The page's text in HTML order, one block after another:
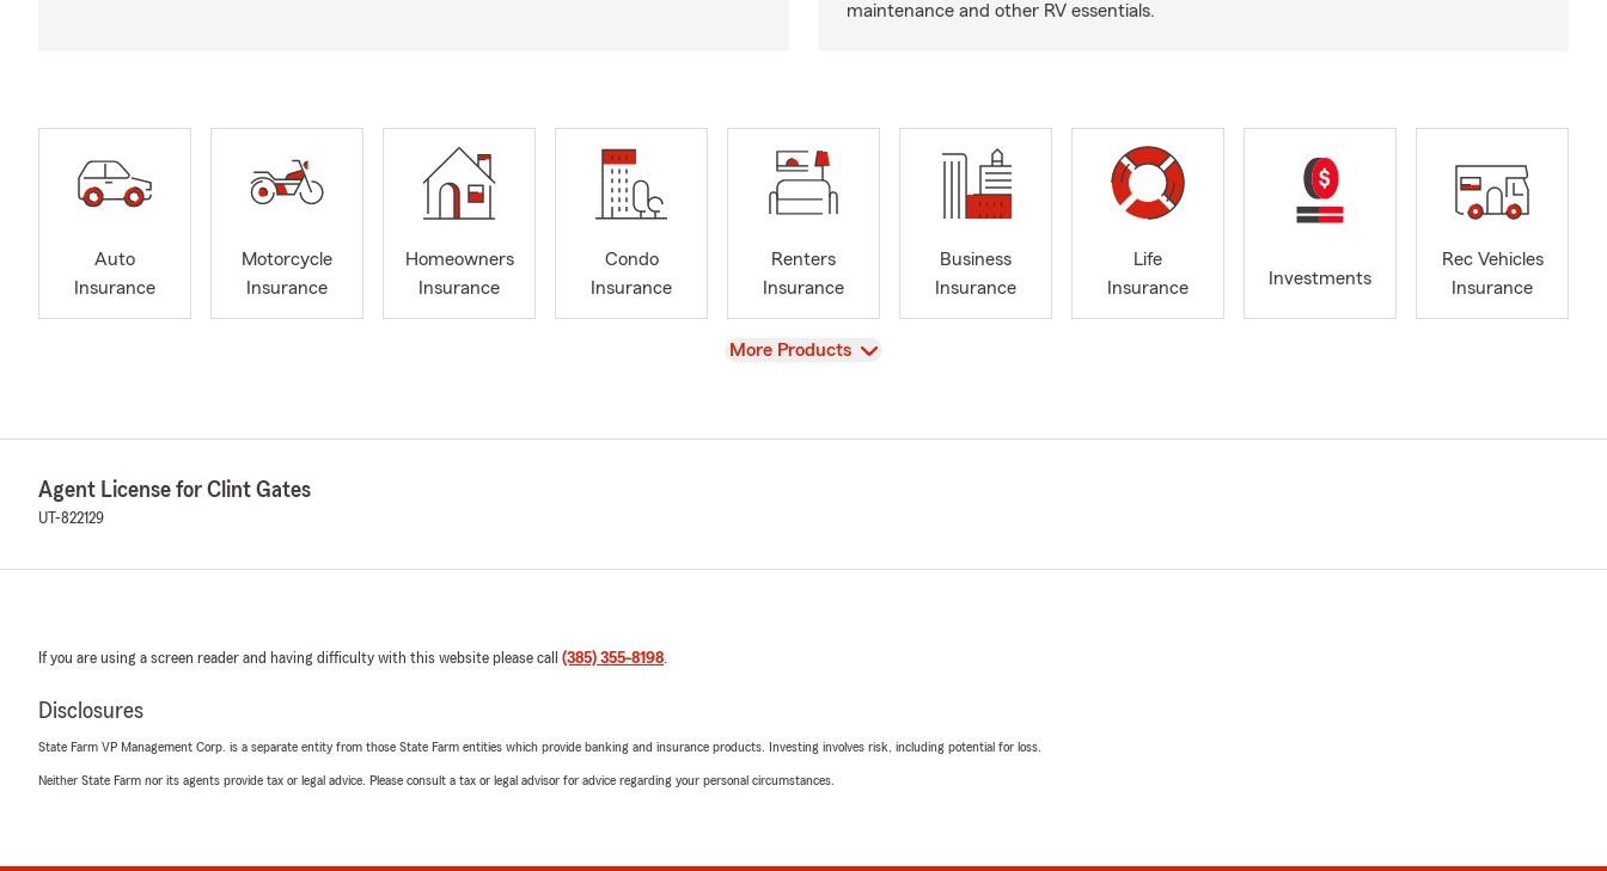
maintenance and other RV essentials.
Auto
Insurance
Motorcycle
Insurance
Homeowners
Insurance
Condo
Insurance
Renters
Insurance
Business
Insurance
Life
Insurance
Investments
Rec Vehicles
Insurance
View
More Products
Agent License for Clint Gates
UT-822129
If you are using a screen reader and having difficulty with this website please call (385) 355-8198.
Disclosures
State Farm VP Management Corp. is a separate entity from those State Farm entities which provide banking and insurance products. Investing involves risk, including potential for loss.
Neither State Farm nor its agents provide tax or legal advice. Please consult a tax or legal advisor for advice regarding your personal circumstances.